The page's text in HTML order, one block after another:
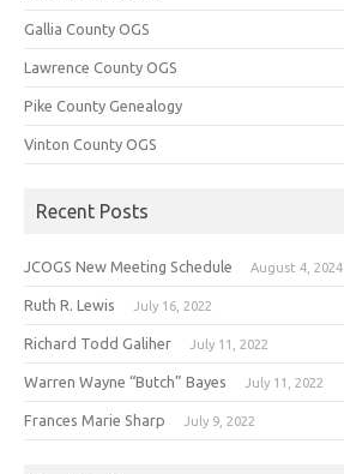
Gallia County OGS
Lawrence County OGS
Pike County Genealogy
Vinton County OGS
Recent Posts
JCOGS New Meeting Schedule August 4, 2024
Ruth R. Lewis July 16, 2022
Richard Todd Galiher July 11, 2022
Warren Wayne “Butch” Bayes July 11, 2022
Frances Marie Sharp July 9, 2022